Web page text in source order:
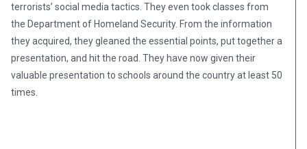
terrorists’ social media tactics. They even took classes from
the Department of Homeland Security. From the information
they acquired, they gleaned the essential points, put together a
presentation, and hit the road. They have now given their
valuable presentation to schools around the country at least 50
times.